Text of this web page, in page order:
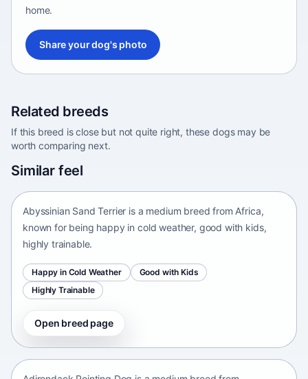
home.
Share your dog's photo
Related breeds
If this breed is close but not quite right, these dogs may be
worth comparing next.
Similar feel
Africa • medium size
Abyssinian Sand Terrier is a medium breed from Africa,
known for being happy in cold weather, good with kids,
highly trainable.
Happy in Cold Weather
Good with Kids
Highly Trainable
Open breed page
Adirondack Pointing Dog